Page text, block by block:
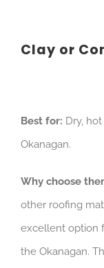
Clay or
Best for: Dry,
Okanagan.
Why choose
other roofing
excellent option
the Okanagan.